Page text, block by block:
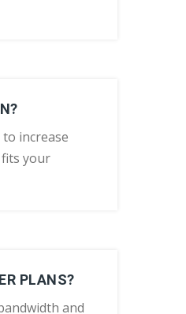
increase
fits your
PLANS?
and